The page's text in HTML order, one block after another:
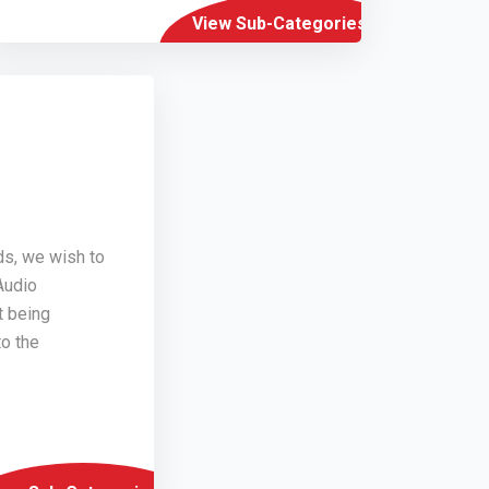
View Sub-Categories
we wish to
being
the